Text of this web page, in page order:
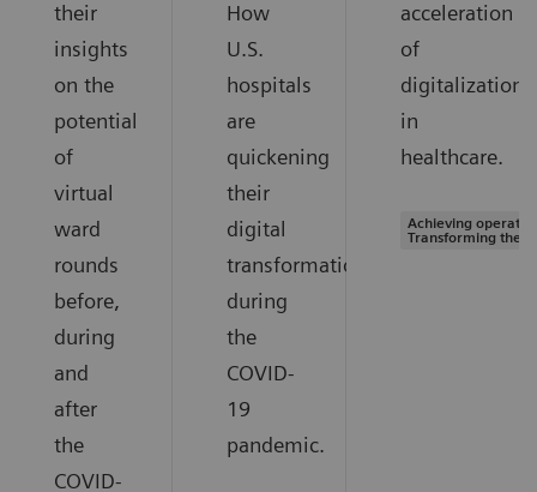
their
insights
on the
potential
of
virtual
ward
rounds
before,
during
and
after
the
COVID-
How
U.S.
hospitals
are
quickening
their
digital
transformation
during
the
COVID-
19
pandemic.
acceleration
of
digitalization
in
healthcare.
Achieving
Transforming the